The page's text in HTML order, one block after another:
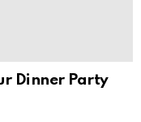
Dinner Party